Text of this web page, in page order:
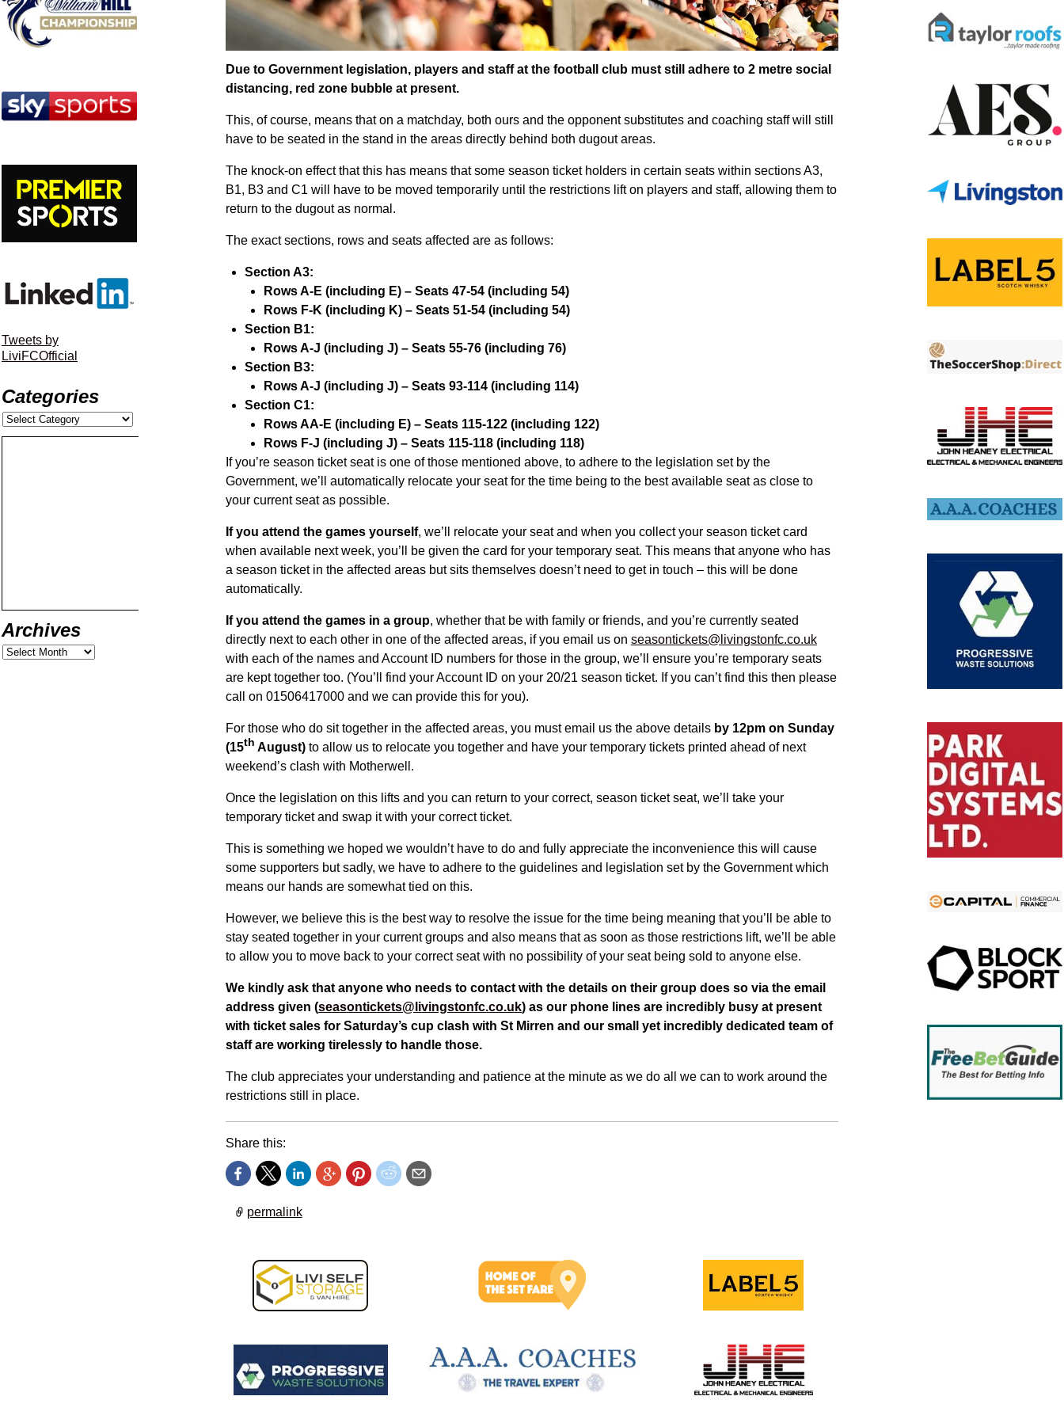
Due to Government legislation, players and staff at the football club must still adhere to 2 metre social
distancing, red zone bubble at present.
This, of course, means that on a matchday, both ours and the opponent substitutes and coaching staff will still
have to be seated in the stand in the areas directly behind both dugout areas.
The knock-on effect that this has means that some season ticket holders in certain seats within sections A3,
B1, B3 and C1 will have to be moved temporarily until the restrictions lift on players and staff, allowing them to
return to the dugout as normal.
The exact sections, rows and seats affected are as follows:
Section A3:
Rows A-E (including E) – Seats 47-54 (including 54)
Rows F-K (including K) – Seats 51-54 (including 54)
Section B1:
Rows A-J (including J) – Seats 55-76 (including 76)
Section B3:
Rows A-J (including J) – Seats 93-114 (including 114)
Section C1:
Rows AA-E (including E) – Seats 115-122 (including 122)
Rows F-J (including J) – Seats 115-118 (including 118)
If you’re season ticket seat is one of those mentioned above, to adhere to the legislation set by the
Government, we’ll automatically relocate your seat for the time being to the best available seat as close to
your current seat as possible.
If you attend the games yourself, we’ll relocate your seat and when you collect your season ticket card
when available next week, you’ll be given the card for your temporary seat. This means that anyone who has
a season ticket in the affected areas but sits themselves doesn’t need to get in touch – this will be done
automatically.
If you attend the games in a group, whether that be with family or friends, and you’re currently seated
directly next to each other in one of the affected areas, if you email us on seasontickets@livingstonfc.co.uk
with each of the names and Account ID numbers for those in the group, we’ll ensure you’re temporary seats
are kept together too. (You’ll find your Account ID on your 20/21 season ticket. If you can’t find this then please
call on 01506417000 and we can provide this for you).
For those who do sit together in the affected areas, you must email us the above details by 12pm on Sunday
(15th August)to allow us to relocate you together and have your temporary tickets printed ahead of next
weekend’s clash with Motherwell.
Once the legislation on this lifts and you can return to your correct, season ticket seat, we’ll take your
temporary ticket and swap it with your correct ticket.
This is something we hoped we wouldn’t have to do and fully appreciate the inconvenience this will cause
some supporters but sadly, we have to adhere to the guidelines and legislation set by the Government which
means our hands are somewhat tied on this.
However, we believe this is the best way to resolve the issue for the time being meaning that you’ll be able to
stay seated together in your current groups and also means that as soon as those restrictions lift, we’ll be able
to allow you to move back to your correct seat with no possibility of your seat being sold to anyone else.
We kindly ask that anyone who needs to contact with the details on their group does so via the email
address given (seasontickets@livingstonfc.co.uk) as our phone lines are incredibly busy at present
with ticket sales for Saturday’s cup clash with St Mirren and our small yet incredibly dedicated team of
staff are working tirelessly to handle those.
The club appreciates your understanding and patience at the minute as we do all we can to work around the
restrictions still in place.
Share this:
permalink
Tweets by
LiviFCOfficial
Categories
Archives